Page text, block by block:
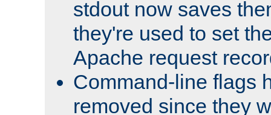
stdout now saves
they're used to set
Apache request
Command-line flags
removed since they